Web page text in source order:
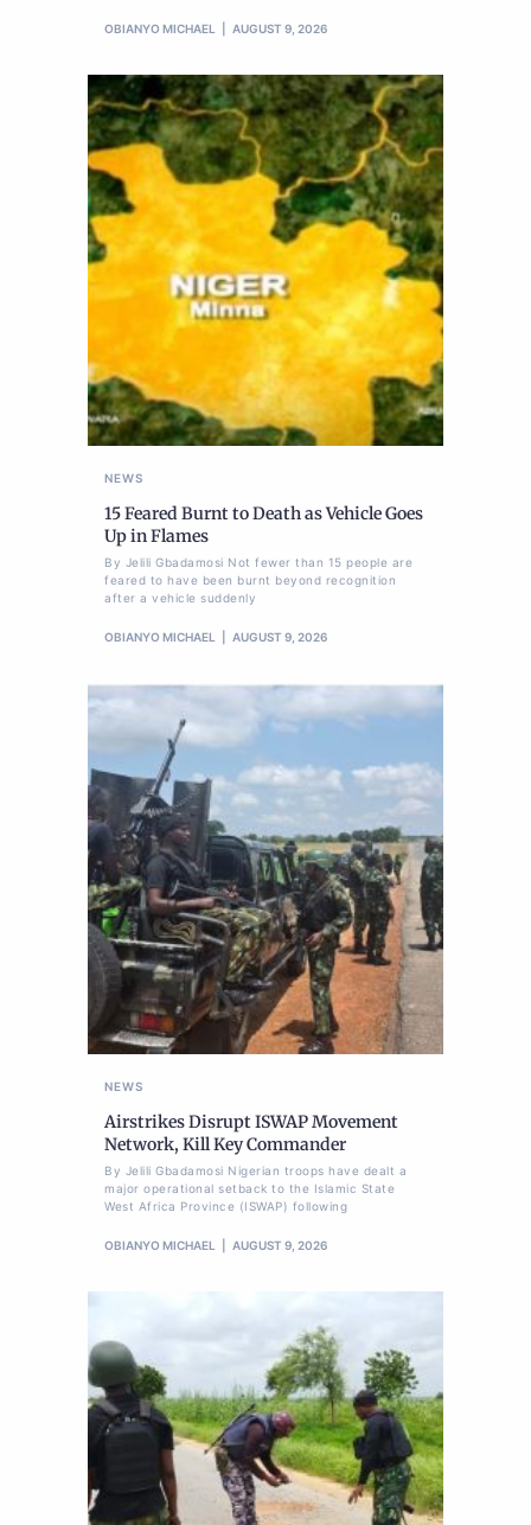
OBIANYO MICHAEL AUGUST 9, 2026
NEWS
15 Feared Burnt to Death as Vehicle Goes
Up in Flames
By Jelili Gbadamosi Not fewer than 15 people are
feared to have been burnt beyond recognition
after a vehicle suddenly
OBIANYO MICHAEL AUGUST 9, 2026
NEWS
Airstrikes Disrupt ISWAP Movement
Network, Kill Key Commander
By Jelili Gbadamosi Nigerian troops have dealt a
major operational setback to the Islamic State
West Africa Province (ISWAP) following
OBIANYO MICHAEL AUGUST 9, 2026